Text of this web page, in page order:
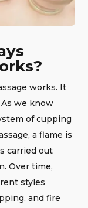
works. It
we know
of cupping
a flame is
carried out
Over time,
styles
and fire